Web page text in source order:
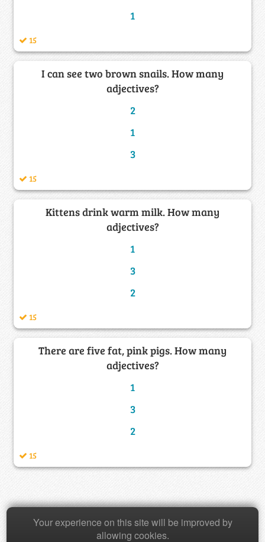
1
15
I can see two brown snails. How many
adjectives?
2
1
3
15
Kittens drink warm milk. How many
adjectives?
1
3
2
15
There are five fat, pink pigs. How many
adjectives?
1
3
2
15
Copyright © 2026 Baamboozle Inc.
Your experience on this site will be improved by
allowing cookies.